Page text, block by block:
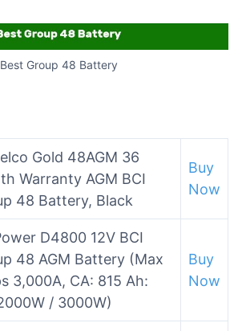
Best Group 48 Battery
Gold 48AGM 36
Warranty AGM BCI
48 Battery, Black
Buy
Now
D4800 12V BCI
48 AGM Battery (Max
3,000A, CA: 815 Ah:
/ 3000W)
Buy
Now